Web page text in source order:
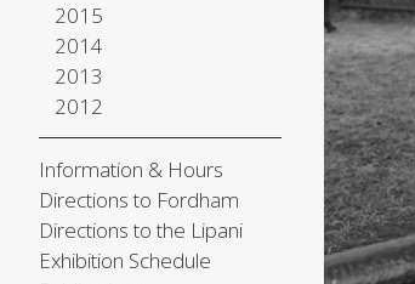
2015
2014
2013
2012
Information & Hours
Directions to Fordham
Directions to the Lipani
Exhibition Schedule